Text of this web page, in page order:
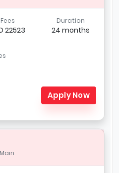
Fees
22523
Duration
24 months
Apply Now
Main